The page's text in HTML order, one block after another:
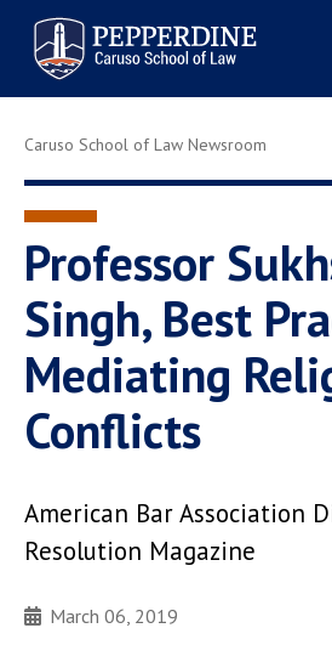
Pepperdine | Caruso School
of Law
Search
site
Newsroom Events
Tuition
Faculty & Research
Study Abroad
Law
Spiritual Life
Pepperdine Caruso Law
Blog
Surf
Caruso School of Law Newsroom
Professor
Singh, Best
Mediating
Conflicts
American Bar Association
Resolution Magazine
March 06, 2019